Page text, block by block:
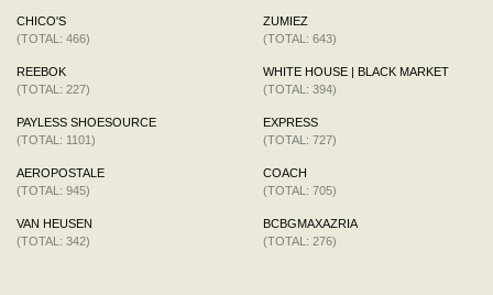
CHICO'S
(TOTAL: 466)
REEBOK
(TOTAL: 227)
PAYLESS SHOESOURCE
(TOTAL: 1101)
AEROPOSTALE
(TOTAL: 945)
VAN HEUSEN
(TOTAL: 342)
ZUMIEZ
(TOTAL: 643)
WHITE HOUSE | BLACK MARKET
(TOTAL: 394)
EXPRESS
(TOTAL: 727)
COACH
(TOTAL: 705)
BCBGMAXAZRIA
(TOTAL: 276)